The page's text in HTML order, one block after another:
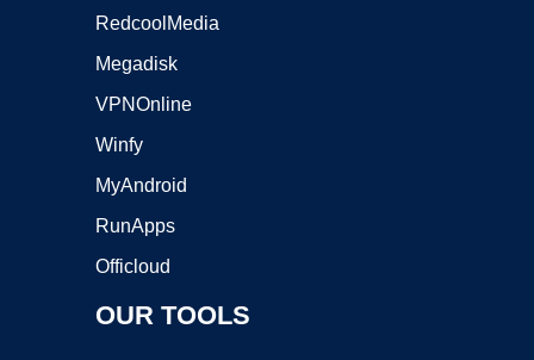
RedcoolMedia
Megadisk
VPNOnline
Winfy
MyAndroid
RunApps
Officloud
OUR TOOLS